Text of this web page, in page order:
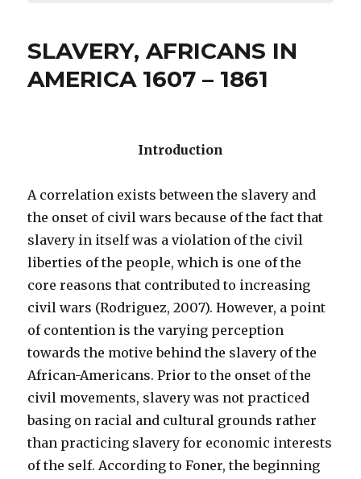
SLAVERY, AFRICANS IN
AMERICA 1607 – 1861
Introduction
A correlation exists between the slavery and
the onset of civil wars because of the fact that
slavery in itself was a violation of the civil
liberties of the people, which is one of the
core reasons that contributed to increasing
civil wars (Rodriguez, 2007). However, a point
of contention is the varying perception
towards the motive behind the slavery of the
African-Americans. Prior to the onset of the
civil movements, slavery was not practiced
basing on racial and cultural grounds rather
than practicing slavery for economic interests
of the self. According to Foner, the beginning